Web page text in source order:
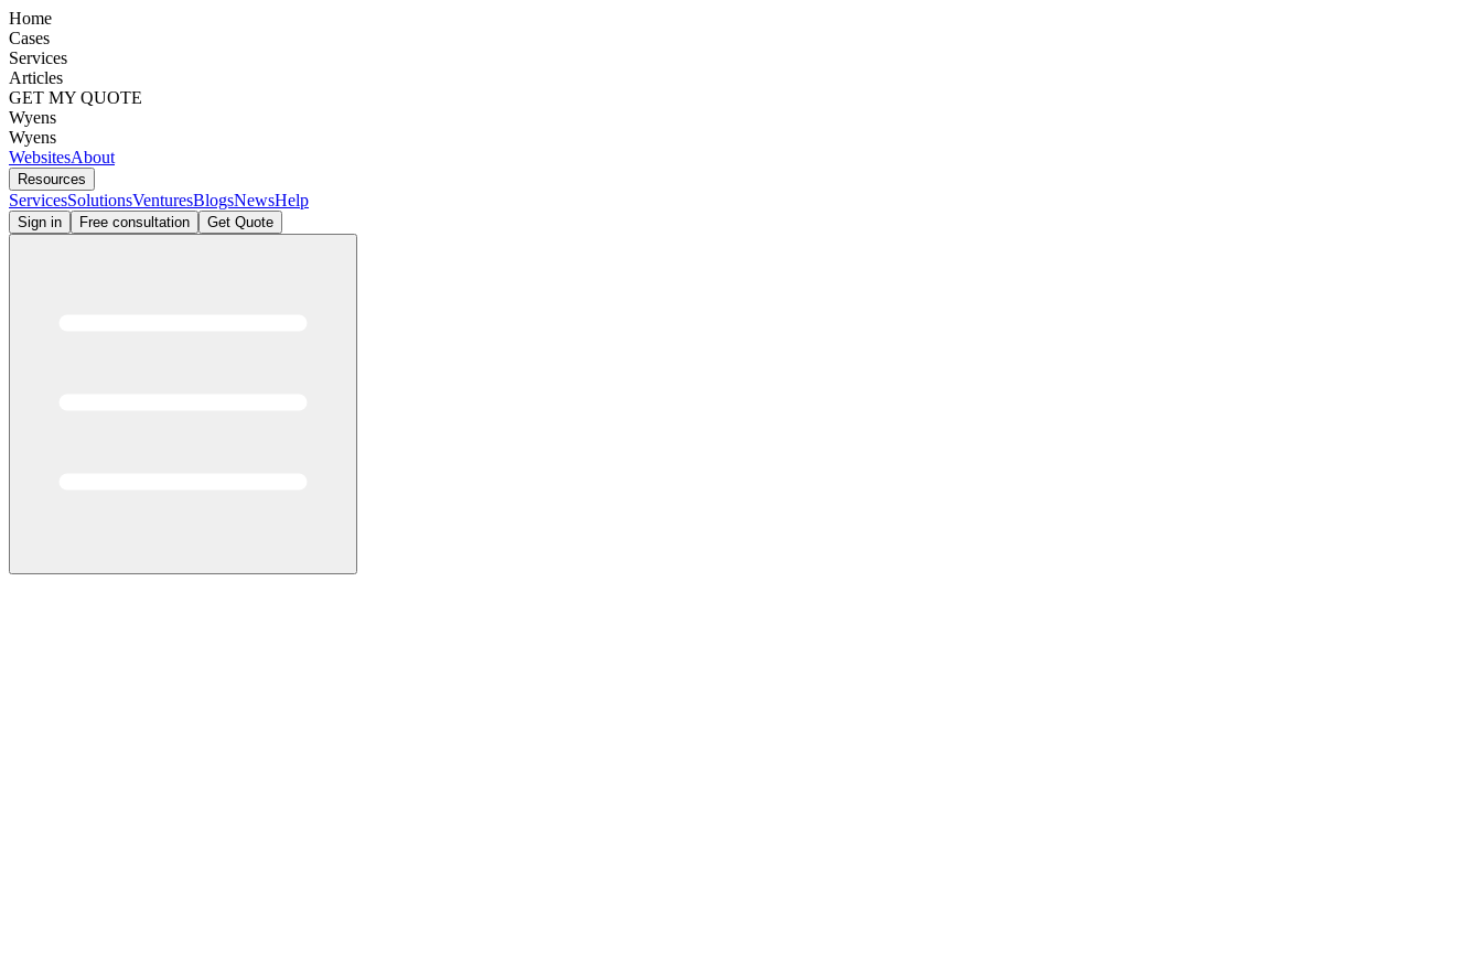
Home
Cases
Services
Articles
GET MY QUOTE
Wyens
Wyens
WebsitesAbout
Resources
ServicesSolutionsVenturesBlogsNewsHelp
Sign in Free consultation Get Quote